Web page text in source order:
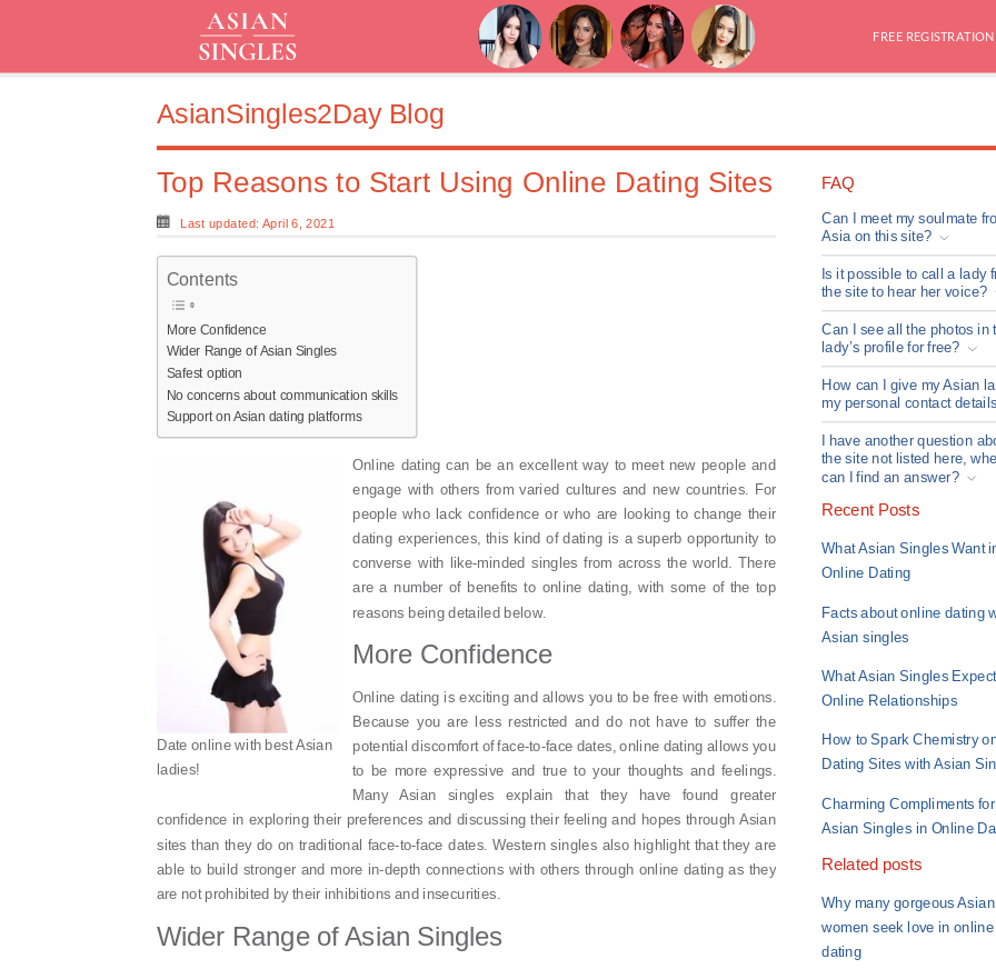
FREE REGISTRATION
AsianSingles2Day Blog
Top Reasons to Start Using Online Dating Sites
Last updated: April 6, 2021
Contents
More Confidence
Wider Range of Asian Singles
Safest option
No concerns about communication skills
Support on Asian dating platforms
Date online with best Asian
ladies!
Online dating can be an excellent way to meet new people and
engage with others from varied cultures and new countries. For
people who lack confidence or who are looking to change their
dating experiences, this kind of dating is a superb opportunity to
converse with like-minded singles from across the world. There
are a number of benefits to online dating, with some of the top
reasons being detailed below.
More Confidence
Online dating is exciting and allows you to be free with emotions.
Because you are less restricted and do not have to suffer the
potential discomfort of face-to-face dates, online dating allows you
to be more expressive and true to your thoughts and feelings.
Many Asian singles explain that they have found greater
confidence in exploring their preferences and discussing their feeling and hopes through Asian
sites than they do on traditional face-to-face dates. Western singles also highlight that they are
able to build stronger and more in-depth connections with others through online dating as they
are not prohibited by their inhibitions and insecurities.
Wider Range of Asian Singles
FAQ
Can I meet my soulmate
Asia on this site?
Is it possible to call a lady
the site to hear her voice?
Can I see all the photos in
lady’s profile for free?
How can I give my Asian
my personal contact
I have another question
the site not listed here,
can I find an answer?
Recent Posts
What Asian Singles Want
Online Dating
Facts about online dating
Asian singles
What Asian Singles
Online Relationships
How to Spark Chemistry
Dating Sites with Asian
Charming Compliments for
Asian Singles in Online
Related posts
Why many gorgeous Asian
women seek love in online
dating